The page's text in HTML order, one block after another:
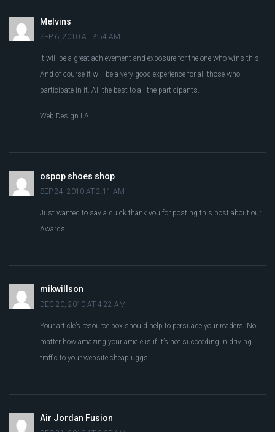
Melvins
SEP 6, 2010 AT 3:54 AM
It will be a great achievement and exposure for the one who wins this.
And of course it will be a very good experience for all those who’ll
participate in it. All the best to all the participants.
Web Design LA
ospop shoes shop
SEP 24, 2010 AT 2:11 AM
Just wanted to say a quick thank you for posting this post about our
Awards.
mikwillson
DEC 20, 2010 AT 4:22 AM
Your article’s resource box should help to persuade your readers. No
matter how amazing your article is if it’s not succeeding in driving
traffic to your website cheap uggs
Air Jordan Fusion